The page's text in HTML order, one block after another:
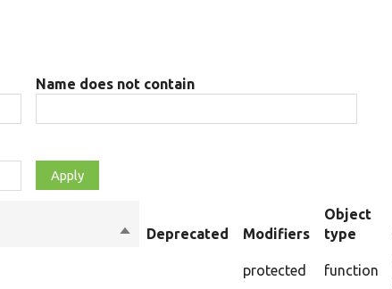
Name does not contain
SortDeprecated Modifiers
Object
type
protected function